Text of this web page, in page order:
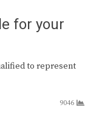
for your
to represent
9046